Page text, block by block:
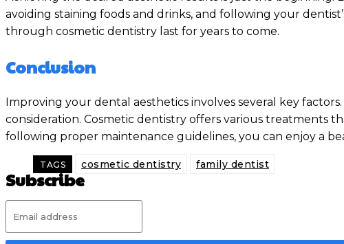
avoiding staining foods and drinks, and following your
through cosmetic dentistry last for years to come.
Conclusion
Improving your dental aesthetics involves several key
consideration. Cosmetic dentistry offers various treatments
following proper maintenance guidelines, you can enjoy a
TAGS cosmetic dentistry family dentist
Subscribe